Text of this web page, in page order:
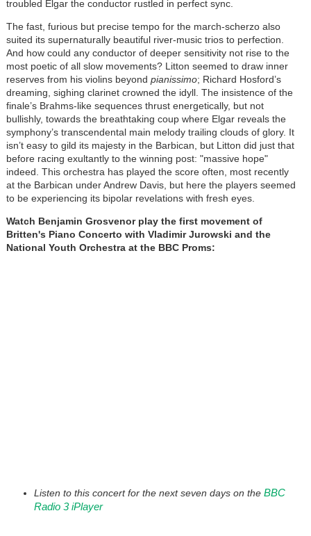
troubled Elgar the conductor rustled in perfect sync.
The fast, furious but precise tempo for the march-scherzo also
suited its supernaturally beautiful river-music trios to perfection.
And how could any conductor of deeper sensitivity not rise to the
most poetic of all slow movements? Litton seemed to draw inner
reserves from his violins beyond pianissimo; Richard Hosford’s
dreaming, sighing clarinet crowned the idyll. The insistence of the
finale’s Brahms-like sequences thrust energetically, but not
bullishly, towards the breathtaking coup where Elgar reveals the
symphony’s transcendental main melody trailing clouds of glory. It
isn’t easy to gild its majesty in the Barbican, but Litton did just that
before racing exultantly to the winning post: "massive hope"
indeed. This orchestra has played the score often, most recently
at the Barbican under Andrew Davis, but here the players seemed
to be experiencing its bipolar revelations with fresh eyes.
Watch Benjamin Grosvenor play the first movement of
Britten's Piano Concerto with Vladimir Jurowski and the
National Youth Orchestra at the BBC Proms:
Listen to this concert for the next seven days on the BBC
Radio 3 iPlayer